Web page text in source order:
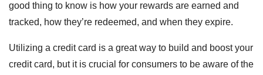
good thing to know is how your rewards are earned and
tracked, how they’re redeemed, and when they expire.
Utilizing a credit card is a great way to build and boost your
credit card, but it is crucial for consumers to be aware of the